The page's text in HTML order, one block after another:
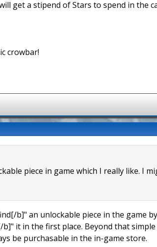
get a stipend of Stars to spend in the
crowbar!
piece in game which I really like. I
b]" an unlockable piece in the game
it in the first place. Beyond that
be purchasable in the in-game store.